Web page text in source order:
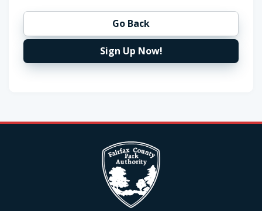
Go Back
Sign Up Now!